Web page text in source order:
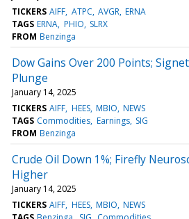
TICKERS AIFF ATPC AVGR ERNA
TAGS ERNA PHIO SLRX
FROM Benzinga
Dow Gains Over 200 Points;
Plunge
January 14, 2025
TICKERS AIFF HEES MBIO NEWS
TAGS Commodities Earnings SIG
FROM Benzinga
Crude Oil Down 1%; Firefly
Higher
January 14, 2025
TICKERS AIFF HEES MBIO NEWS